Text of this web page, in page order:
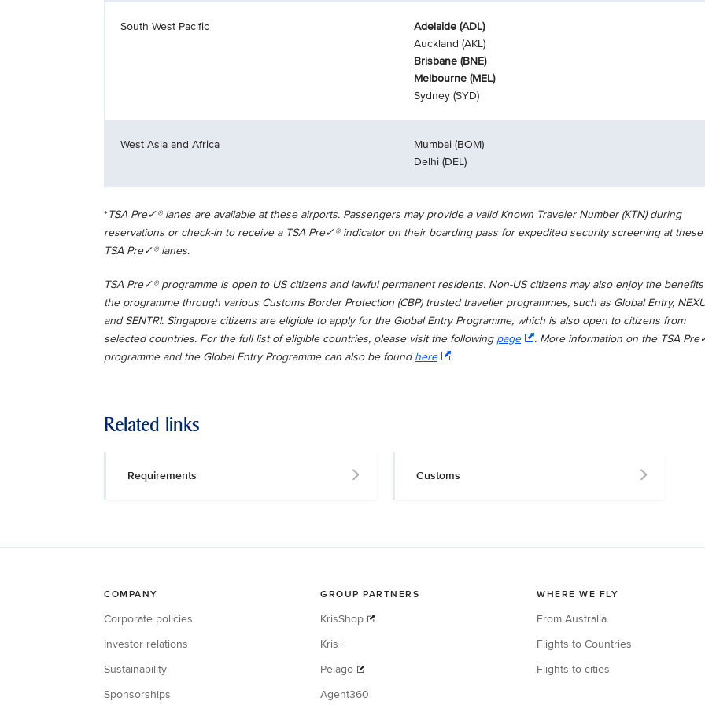
South West Pacific
Adelaide (ADL)
Auckland (AKL)
Brisbane (BNE)
Melbourne (MEL)
Sydney (SYD)
West Asia and Africa
Mumbai (BOM)
Delhi (DEL)
*TSA Pre✓® lanes are available at these airports. Passengers may provide a valid Known Traveler Number (KTN) during
reservations or check-in to receive a TSA Pre✓® indicator on their boarding pass for expedited security screening at these
TSA Pre✓® lanes.
TSA Pre✓® programme is open to US citizens and lawful permanent residents. Non-US citizens may also enjoy the
the programme through various Customs Border Protection (CBP) trusted traveller programmes, such as Global Entry,
and SENTRI. Singapore citizens are eligible to apply for the Global Entry Programme, which is also open to citizens from
selected countries. For the full list of eligible countries, please visit the following page
. More information on the TSA
programme and the Global Entry Programme can also be foundhere .
Related links
Requirements Customs